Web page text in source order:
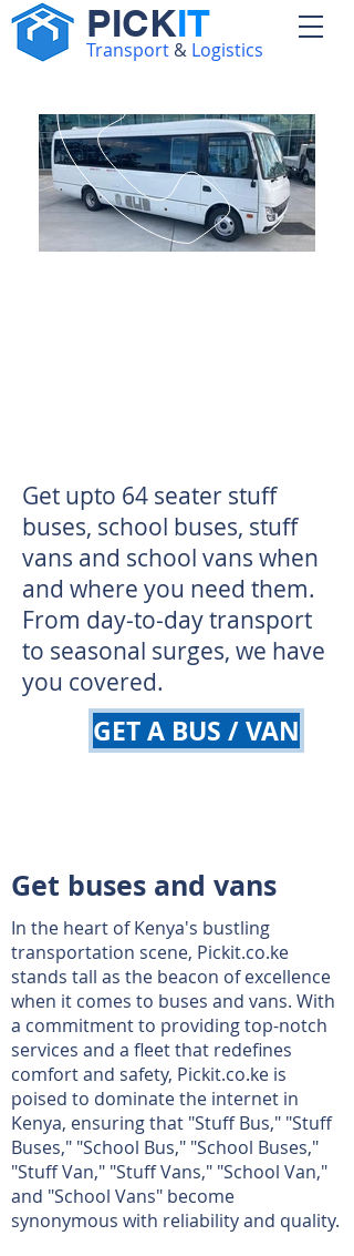
PICKIT
Transport & Logistics
Get upto 64 seater stuff
buses, school buses, stuff
vans and school vans when
and where you need them.
From day-to-day transport
to seasonal surges, we have
you covered.
GET A BUS / VAN
Get buses and vans
In the heart of Kenya's bustling
transportation scene, Pickit.co.ke
stands tall as the beacon of excellence
when it comes to buses and vans. With
a commitment to providing top-notch
services and a fleet that redefines
comfort and safety, Pickit.co.ke is
poised to dominate the internet in
Kenya, ensuring that "Stuff Bus," "Stuff
Buses," "School Bus," "School Buses,"
"Stuff Van," "Stuff Vans," "School Van,"
and "School Vans" become
synonymous with reliability and quality.